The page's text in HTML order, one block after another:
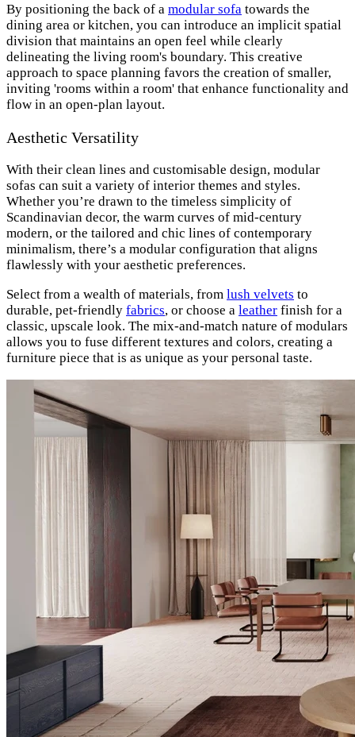
By positioning the back of a modular sofa towards the
dining area or kitchen, you can introduce an implicit spatial
division that maintains an open feel while clearly
delineating the living room's boundary. This creative
approach to space planning favors the creation of smaller,
inviting 'rooms within a room' that enhance functionality and
flow in an open-plan layout.
Aesthetic Versatility
With their clean lines and customisable design, modular
sofas can suit a variety of interior themes and styles.
Whether you’re drawn to the timeless simplicity of
Scandinavian decor, the warm curves of mid-century
modern, or the tailored and chic lines of contemporary
minimalism, there’s a modular configuration that aligns
flawlessly with your aesthetic preferences.
Select from a wealth of materials, from lush velvets to
durable, pet-friendly fabrics, or choose a leather finish for a
classic, upscale look. The mix-and-match nature of modulars
allows you to fuse different textures and colors, creating a
furniture piece that is as unique as your personal taste.